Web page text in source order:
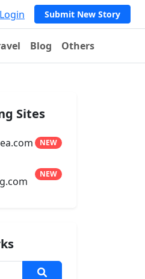
Login Submit New Story
Blog Others
Sites
NEW
NEW